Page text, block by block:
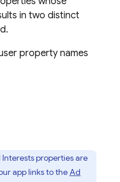
in two distinct
property names
properties are
app links to theAd